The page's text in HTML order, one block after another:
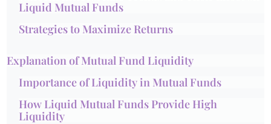
Liquid Mutual Funds
Strategies to Maximize Returns
Explanation of Mutual Fund Liquidity
Importance of Liquidity in Mutual Funds
How Liquid Mutual Funds Provide High
Liquidity